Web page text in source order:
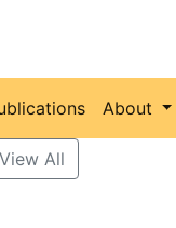
About
All